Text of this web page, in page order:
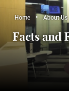
Home About Us
Facts and